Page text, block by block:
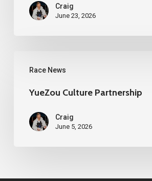
Media
Craig
June 23, 2026
Race News
Culture
Partnership
YueZou Culture Partnership
Craig
June 5, 2026